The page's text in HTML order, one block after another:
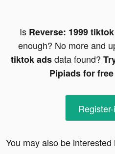
Is Reverse: 1999
enough? No more and
tiktok adsdata found?
Pipiads for
You may also be interested